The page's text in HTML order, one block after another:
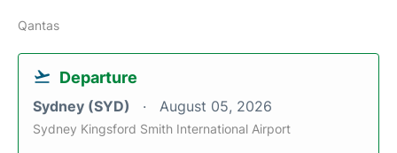
Qantas
Departure
Sydney (SYD) August 05, 2026
Sydney Kingsford Smith International Airport